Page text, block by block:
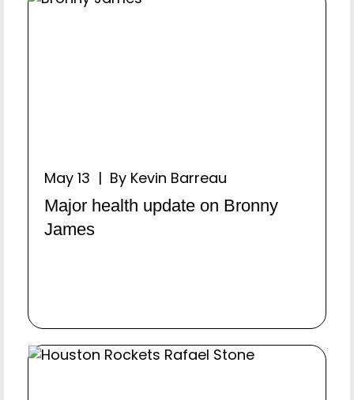
May 13 | By Kevin Barreau
Major health update on Bronny
James